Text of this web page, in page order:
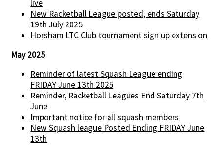
live
New Racketball League posted, ends Saturday
19th July 2025
Horsham LTC Club tournament sign up extension
May 2025
Reminder of latest Squash League ending
FRIDAY June 13th 2025
Reminder, Racketball Leagues End Saturday 7th
June
Important notice for all squash members
New Squash league Posted Ending FRIDAY June
13th